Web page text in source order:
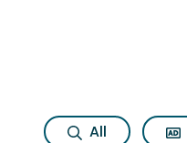
All